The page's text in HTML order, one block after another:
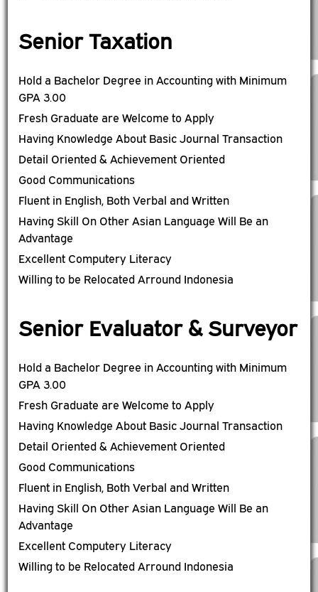
Senior Taxation
Hold a Bachelor Degree in Accounting with Minimum
GPA 3.00
Fresh Graduate are Welcome to Apply
Having Knowledge About Basic Journal Transaction
Detail Oriented & Achievement Oriented
Good Communications
Fluent in English, Both Verbal and Written
Having Skill On Other Asian Language Will Be an
Advantage
Excellent Computery Literacy
Willing to be Relocated Arround Indonesia
Senior Evaluator & Surveyor
Hold a Bachelor Degree in Accounting with Minimum
GPA 3.00
Fresh Graduate are Welcome to Apply
Having Knowledge About Basic Journal Transaction
Detail Oriented & Achievement Oriented
Good Communications
Fluent in English, Both Verbal and Written
Having Skill On Other Asian Language Will Be an
Advantage
Excellent Computery Literacy
Willing to be Relocated Arround Indonesia